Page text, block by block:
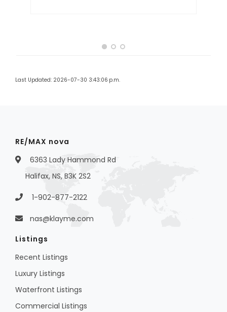
Last Updated: 2026-07-30 3:43:06 p.m.
RE/MAX nova
6363 Lady Hammond Rd
Halifax, NS, B3K 2S2
1-902-877-2122
nas@klayme.com
Listings
Recent Listings
Luxury Listings
Waterfront Listings
Commercial Listings